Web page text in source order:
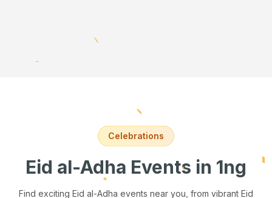
Celebrations
Eid al-Adha Events in 1ng
Find exciting Eid al-Adha events near you, from vibrant Eid